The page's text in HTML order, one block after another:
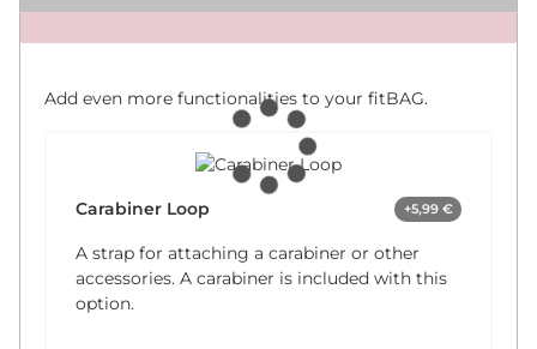
x
Add even more functionalities to your fitBAG.
Carabiner Loop +5,99 €
A strap for attaching a carabiner or other
accessories. A carabiner is included with this
option.